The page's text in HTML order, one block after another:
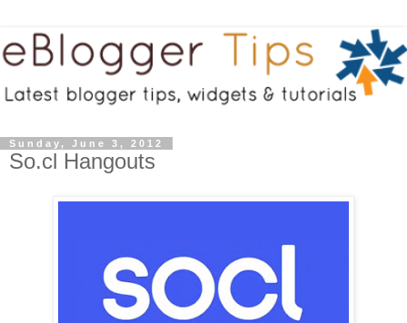
Sunday, June 3, 2012
So.cl Hangouts